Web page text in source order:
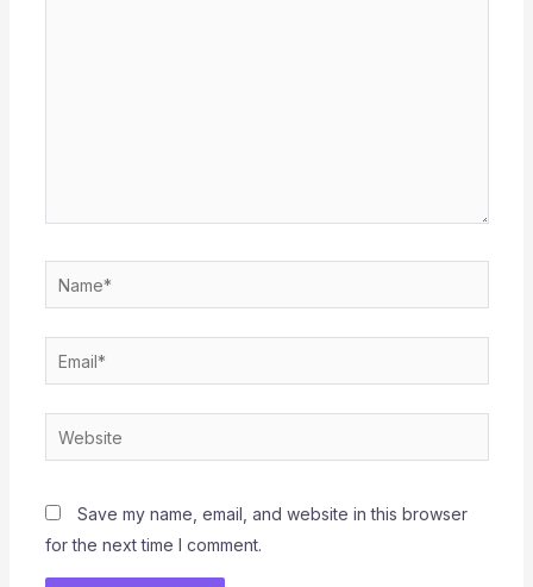
Name*
Email*
Website
Save my name, email, and website in this browser
for the next time I comment.